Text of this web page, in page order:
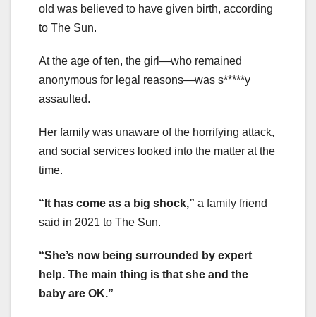
old was believed to have given birth, according
to The Sun.
At the age of ten, the girl—who remained
anonymous for legal reasons—was s*****y
assaulted.
Her family was unaware of the horrifying attack,
and social services looked into the matter at the
time.
“It has come as a big shock,” a family friend
said in 2021 to The Sun.
“She’s now being surrounded by expert
help. The main thing is that she and the
baby are OK.”